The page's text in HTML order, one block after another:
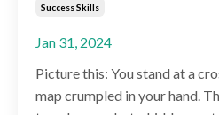
Success Skills
Jan 31, 2024
Picture this: You stand at a
map crumpled in your hand.